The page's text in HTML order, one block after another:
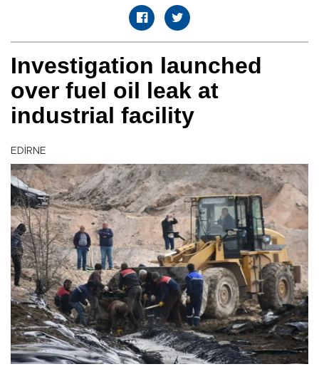
Investigation launched
over fuel oil leak at
industrial facility
EDİRNE